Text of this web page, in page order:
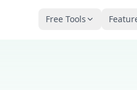
Free Tools